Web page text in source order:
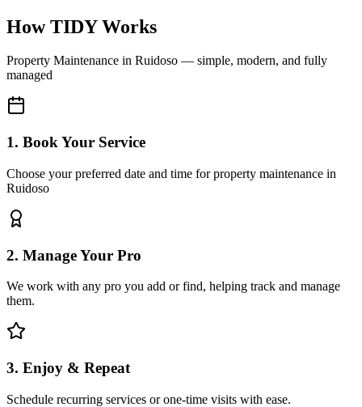
How TIDY Works
Property Maintenance in Ruidoso — simple, modern, and fully
managed
1. Book Your Service
Choose your preferred date and time for property maintenance in
Ruidoso
2. Manage Your Pro
We work with any pro you add or find, helping track and manage
them.
3. Enjoy & Repeat
Schedule recurring services or one-time visits with ease.